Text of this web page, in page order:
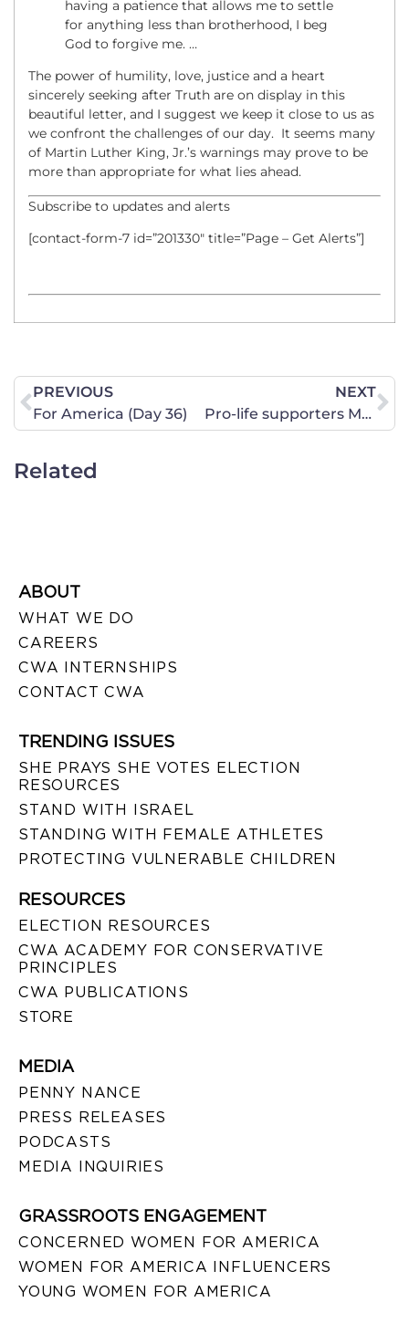
having a patience that allows me to settle
for anything less than brotherhood, I beg
God to forgive me. …
The power of humility, love, justice and a heart
sincerely seeking after Truth are on display in this
beautiful letter, and I suggest we keep it close to us as
we confront the challenges of our day. It seems many
of Martin Luther King, Jr.’s warnings may prove to be
more than appropriate for what lies ahead.
Subscribe to updates and alerts
[contact-form-7 id=”201330″ title=”Page – Get Alerts”]
PREVIOUS
For America (Day 36)
NEXT
Pro-life supporters March for Life in Billings
Related
ABOUT
WHAT WE DO
CAREERS
CWA INTERNSHIPS
CONTACT CWA
TRENDING ISSUES
SHE PRAYS SHE VOTES ELECTION
RESOURCES
STAND WITH ISRAEL
STANDING WITH FEMALE ATHLETES
PROTECTING VULNERABLE CHILDREN
RESOURCES
ELECTION RESOURCES
CWA ACADEMY FOR CONSERVATIVE
PRINCIPLES
CWA PUBLICATIONS
STORE
MEDIA
PENNY NANCE
PRESS RELEASES
PODCASTS
MEDIA INQUIRIES
GRASSROOTS ENGAGEMENT
CONCERNED WOMEN FOR AMERICA
WOMEN FOR AMERICA INFLUENCERS
YOUNG WOMEN FOR AMERICA